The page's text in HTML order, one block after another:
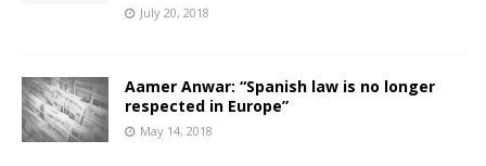
July 20, 2018
Aamer Anwar: “Spanish law is no longer
respected in Europe”
May 14, 2018